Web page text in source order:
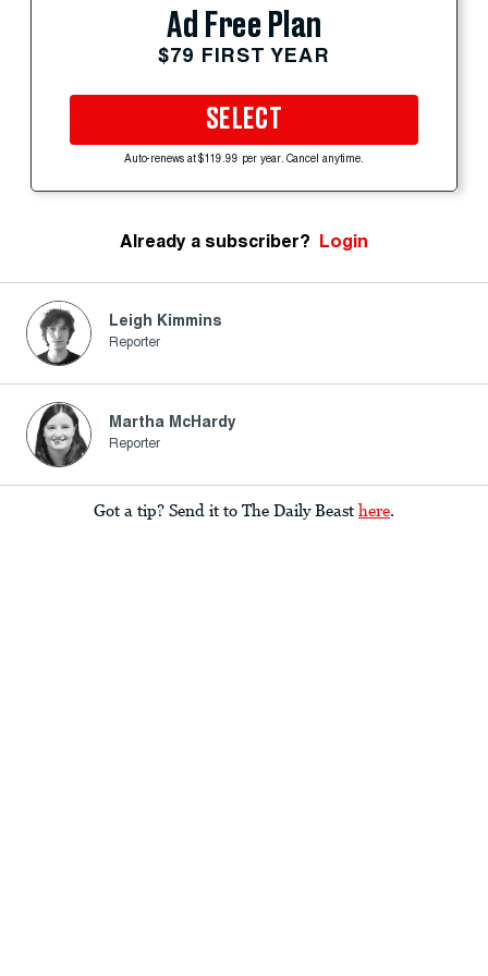
Ad Free Plan
$79 FIRST YEAR
SELECT
Auto-renews at $119.99 per year. Cancel anytime.
Already a subscriber? Login
Leigh Kimmins
Reporter
Martha McHardy
Reporter
Got a tip? Send it to The Daily Beast here.